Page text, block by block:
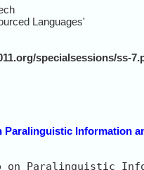
Languages'
specialsessions/ss-
Paralinguistic Information
on Paralinguistic